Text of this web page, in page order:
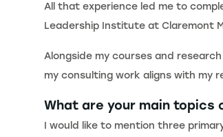
All that experience led me to
Leadership Institute at Claremont
Alongside my courses and
my consulting work aligns with my
What are your main topics
I would like to mention three